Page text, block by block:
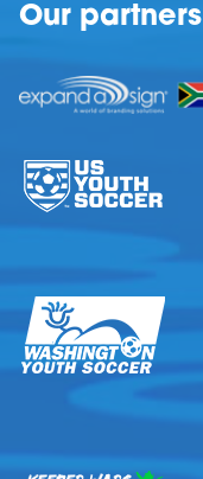
Our partners